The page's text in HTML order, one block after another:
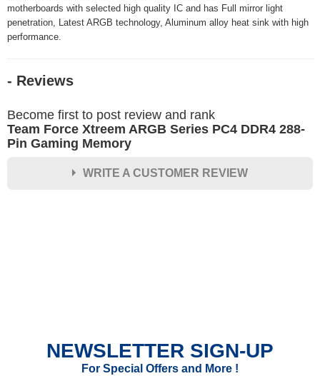
motherboards with selected high quality IC and has Full mirror light
penetration, Latest ARGB technology, Aluminum alloy heat sink with high
performance.
- Reviews
Become first to post review and rank
Team Force Xtreem ARGB Series PC4 DDR4 288-
Pin Gaming Memory
WRITE A CUSTOMER REVIEW
NEWSLETTER SIGN-UP
For Special Offers and More !